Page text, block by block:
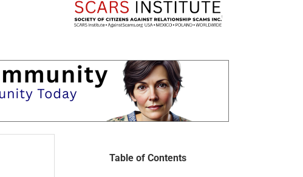
Table of Contents